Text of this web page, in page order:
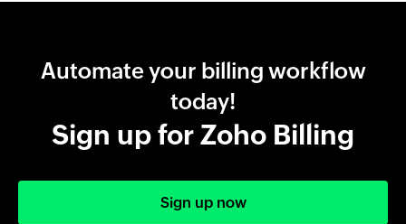
Automate your billing workflow
today!
Sign up for Zoho Billing
Sign up now